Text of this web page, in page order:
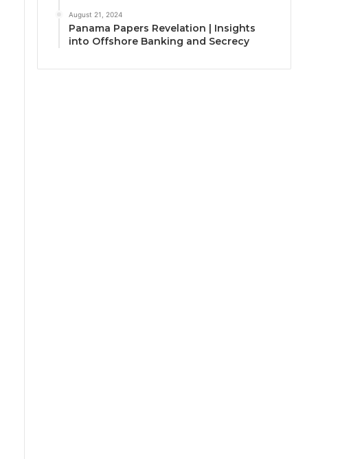
August 21, 2024
Panama Papers Revelation | Insights
into Offshore Banking and Secrecy